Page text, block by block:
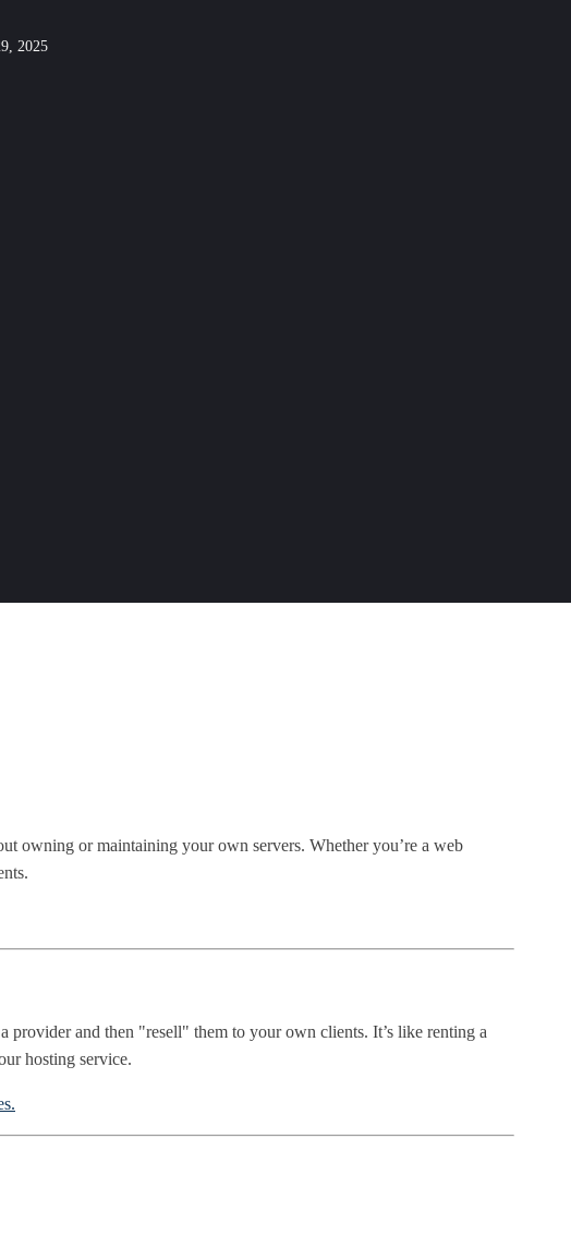
2025
owning or maintaining your own servers. Whether you’re a web
provider and then "resell" them to your own clients. It’s like renting a
hosting service.